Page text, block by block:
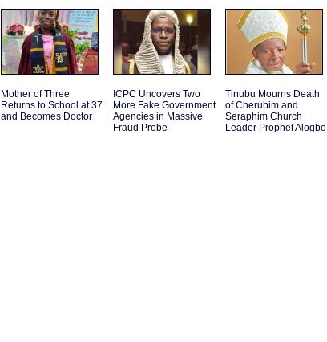
Mother of Three
Returns to School at 37
and Becomes Doctor
ICPC Uncovers Two
More Fake Government
Agencies in Massive
Fraud Probe
Tinubu Mourns Death
of Cherubim and
Seraphim Church
Leader Prophet Alogbo